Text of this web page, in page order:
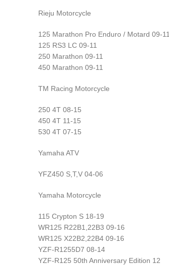
Rieju Motorcycle
125 Marathon Pro Enduro / Motard 09-11
125 RS3 LC 09-11
250 Marathon 09-11
450 Marathon 09-11
TM Racing Motorcycle
250 4T 08-15
450 4T 11-15
530 4T 07-15
Yamaha ATV
YFZ450 S,T,V 04-06
Yamaha Motorcycle
115 Crypton S 18-19
WR125 R22B1,22B3 09-16
WR125 X22B2,22B4 09-16
YZF-R1255D7 08-14
YZF-R125 50th Anniversary Edition 12